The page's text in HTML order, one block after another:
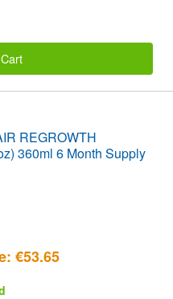
REGROWTH
360ml 6 Month Supply
€53.65